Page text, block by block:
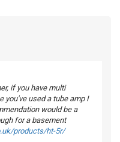
if you have multi
you've used a tube amp I
would be a
for a basement
products/ht-5r/